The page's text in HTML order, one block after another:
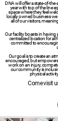
DNA will offer a state-of-
year with top of the line
space where they feel
locally owned business
all of our visitors,
Our facility boasts in having
centralized location for all
committed to
Our goal is to create an
encouraged, but
work on an injury,
our community is
physical
Come visit